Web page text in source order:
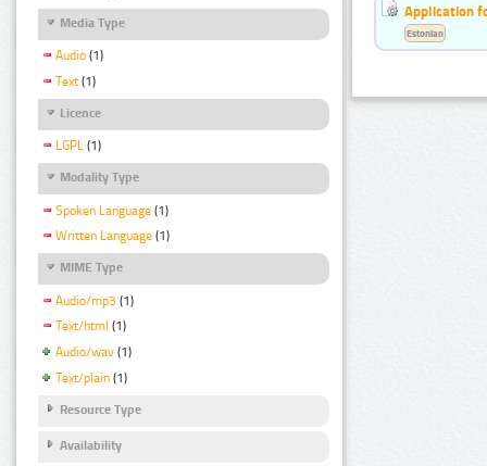
Media Type
Audio (1)
Text (1)
Licence
LGPL (1)
Modality Type
Spoken Language (1)
Written Language (1)
MIME Type
Audio/mp3 (1)
Text/html (1)
Audio/wav (1)
Text/plain (1)
Resource Type
Availability
Application
Estonian